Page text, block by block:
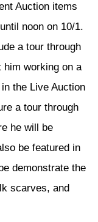
Auction items
noon on 10/1.
a tour through
him working on a
the Live Auction
a tour through
he will be
be featured in
demonstrate the
scarves, and